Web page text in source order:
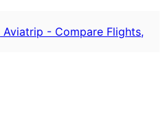
Aviatrip - Compare Flights,